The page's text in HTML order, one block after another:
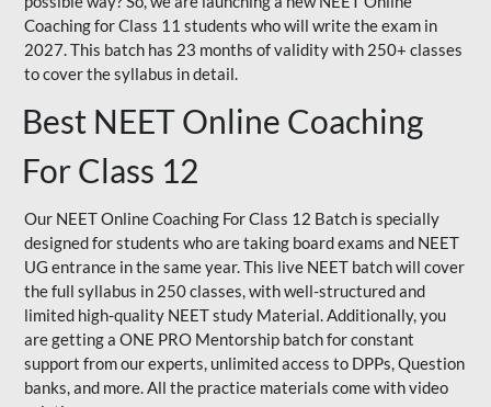
Coaching for Class 11 students who will write the exam in
2027. This batch has 23 months of validity with 250+ classes
to cover the syllabus in detail.
Best NEET Online Coaching
For Class 12
Our NEET Online Coaching For Class 12 Batch is specially
designed for students who are taking board exams and NEET
UG entrance in the same year. This live NEET batch will cover
the full syllabus in 250 classes, with well-structured and
limited high-quality NEET study Material. Additionally, you
are getting a ONE PRO Mentorship batch for constant
support from our experts, unlimited access to DPPs, Question
banks, and more. All the practice materials come with video